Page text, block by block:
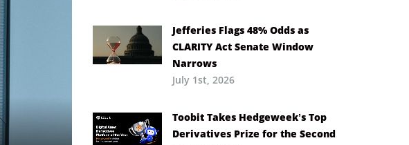
Jefferies Flags 48% Odds as
CLARITY Act Senate Window
Narrows
July 1st, 2026
Toobit Takes Hedgeweek’s Top
Derivatives Prize for the Second